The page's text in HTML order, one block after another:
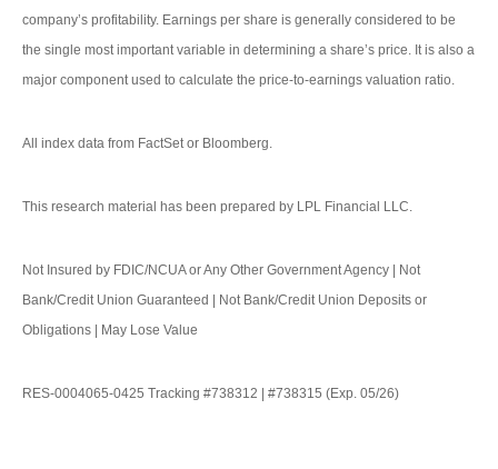
company’s profitability. Earnings per share is generally considered to be
the single most important variable in determining a share’s price. It is also a
major component used to calculate the price-to-earnings valuation ratio.
All index data from FactSet or Bloomberg.
This research material has been prepared by LPL Financial LLC.
Not Insured by FDIC/NCUA or Any Other Government Agency | Not
Bank/Credit Union Guaranteed | Not Bank/Credit Union Deposits or
Obligations | May Lose Value
RES-0004065-0425 Tracking #738312 | #738315 (Exp. 05/26)